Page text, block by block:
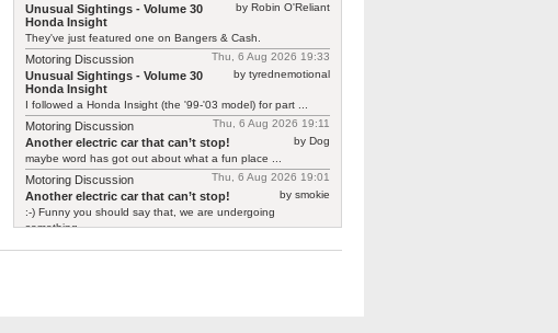
by Robin O'Reliant
Unusual Sightings - Volume 30
Honda Insight
They've just featured one on Bangers & Cash.
Thu, 6 Aug 2026 19:33
Motoring Discussion
by tyrednemotional
Unusual Sightings - Volume 30
Honda Insight
I followed a Honda Insight (the '99-'03 model) for part ...
Thu, 6 Aug 2026 19:11
Motoring Discussion
by Dog
Another electric car that can’t stop!
maybe word has got out about what a fun place ...
Thu, 6 Aug 2026 19:01
Motoring Discussion
by smokie
Another electric car that can’t stop!
:-) Funny you should say that, we are undergoing
something ...
Motoring Discussion